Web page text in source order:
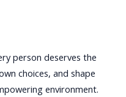
person deserves the
choices, and shape
environment.